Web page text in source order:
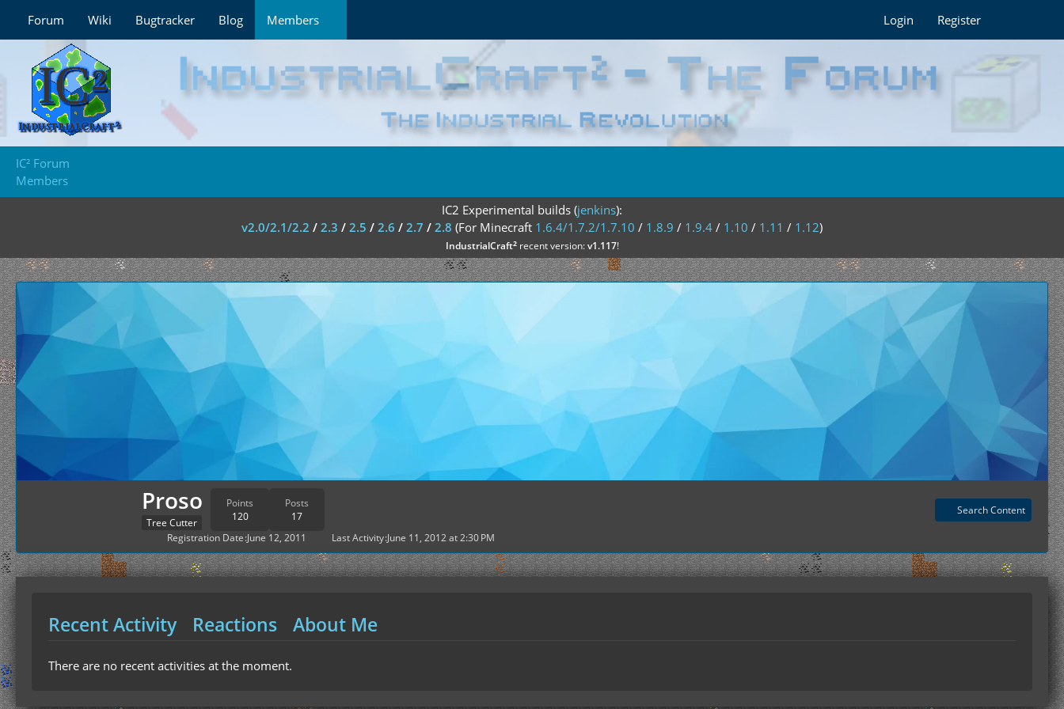
Forum Wiki Bugtracker Blog Members Login Register
IC² Forum
Members
IC2 Experimental builds (jenkins):
v2.0/2.1/2.2 / 2.3 / 2.5 / 2.6 / 2.7 / 2.8 (For Minecraft 1.6.4/1.7.2/1.7.10 / 1.8.9 / 1.9.4 / 1.10 / 1.11 / 1.12)
IndustrialCraft²recent version:v1.117!
Proso
Tree Cutter
Points
120
Posts
17
Search Content
Registration Date June 12, 2011 Last Activity June 11, 2012 at 2:30 PM
Recent Activity Reactions About Me
There are no recent activities at the moment.